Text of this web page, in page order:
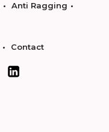
Anti Ragging
Contact